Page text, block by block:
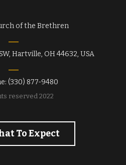
of the Brethren
Hartville, OH 44632, USA
(330) 877-9480
reserved 2022
To Expect